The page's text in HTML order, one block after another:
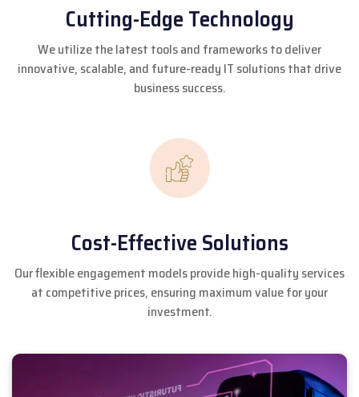
Cutting-Edge Technology
We utilize the latest tools and frameworks to deliver
innovative, scalable, and future-ready IT solutions that drive
business success.
Cost-Effective Solutions
Our flexible engagement models provide high-quality services
at competitive prices, ensuring maximum value for your
investment.